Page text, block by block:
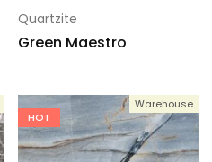
Quartzite
Green Maestro
HOT
Warehouse